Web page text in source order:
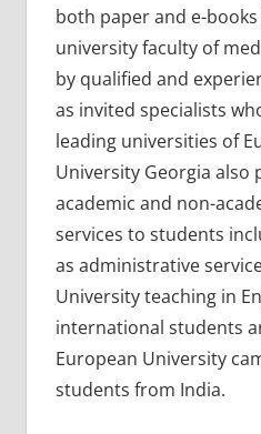
both paper and e-
university faculty of
by qualified and
as invited specialists
leading universities of
University Georgia also
academic and non-
services to students
as administrative
University teaching in
international students
European University
students from India.